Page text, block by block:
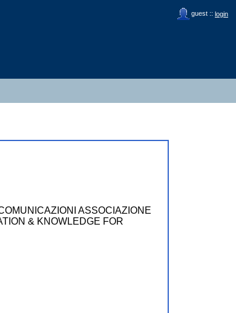
guest :: login
ASSOCIAZIONE
& KNOWLEDGE FOR